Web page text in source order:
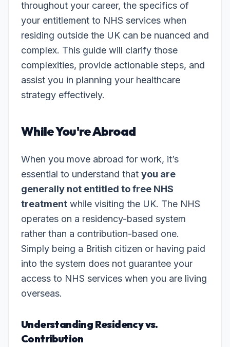
throughout your career, the specifics of
your entitlement to NHS services when
residing outside the UK can be nuanced and
complex. This guide will clarify those
complexities, provide actionable steps, and
assist you in planning your healthcare
strategy effectively.
While You're Abroad
When you move abroad for work, it’s
essential to understand that you are
generally not entitled to free NHS
treatment while visiting the UK. The NHS
operates on a residency-based system
rather than a contribution-based one.
Simply being a British citizen or having paid
into the system does not guarantee your
access to NHS services when you are living
overseas.
Understanding Residency vs.
Contribution